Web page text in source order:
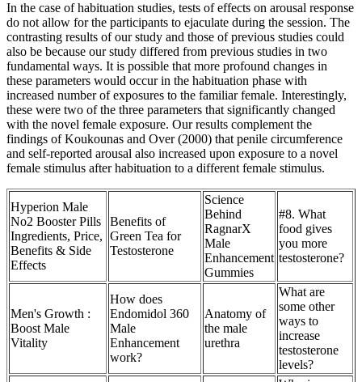
In the case of habituation studies, tests of effects on arousal response
do not allow for the participants to ejaculate during the session. The
contrasting results of our study and those of previous studies could
also be because our study differed from previous studies in two
fundamental ways. It is possible that more profound changes in
these parameters would occur in the habituation phase with
increased number of exposures to the familiar female. Interestingly,
these were two of the three parameters that significantly changed
with the novel female exposure. Our results complement the
findings of Koukounas and Over (2000) that penile circumference
and self-reported arousal also increased upon exposure to a novel
female stimulus after habituation to a different female stimulus.
Hyperion Male
No2 Booster Pills
Ingredients, Price,
Benefits & Side
Effects
Benefits of
Green Tea for
Testosterone
Science
Behind
RagnarX
Male
Enhancement
Gummies
#8. What
food gives
you more
testosterone?
Men's Growth :
Boost Male
Vitality
How does
Endomidol 360
Male
Enhancement
work?
Anatomy of
the male
urethra
What are
some other
ways to
increase
testosterone
levels?